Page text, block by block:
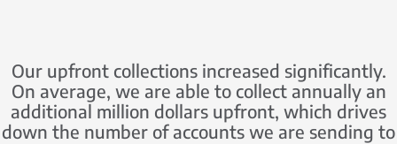
Our upfront collections increased significantly.
On average, we are able to collect annually an
additional million dollars upfront, which drives
down the number of accounts we are sending to